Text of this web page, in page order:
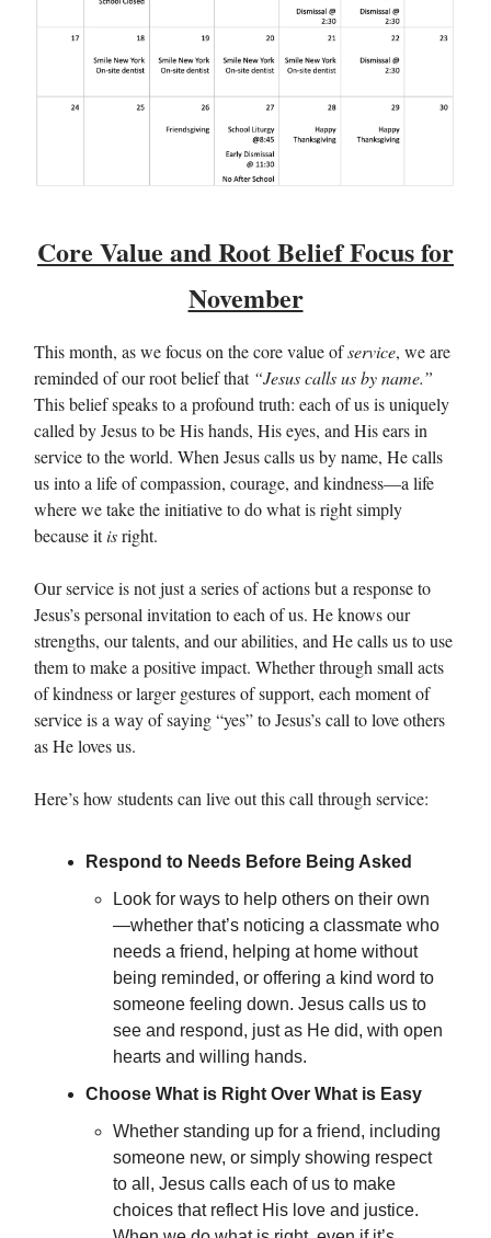
Core Value and Root Belief Focus for
November
This month, as we focus on the core value ofservice, we are
reminded of our root belief that “Jesus calls us by name.”
This belief speaks to a profound truth: each of us is uniquely
called by Jesus to be His hands, His eyes, and His ears in
service to the world. When Jesus calls us by name, He calls
us into a life of compassion, courage, and kindness—a life
where we take the initiative to do what is right simply
because itisright.
Our service is not just a series of actions but a response to
Jesus’s personal invitation to each of us. He knows our
strengths, our talents, and our abilities, and He calls us to use
them to make a positive impact. Whether through small acts
of kindness or larger gestures of support, each moment of
service is a way of saying “yes” to Jesus’s call to love others
as He loves us.
Here’s how students can live out this call through service:
Respond to Needs Before Being Asked
Look for ways to help others on their own
—whether that’s noticing a classmate who
needs a friend, helping at home without
being reminded, or offering a kind word to
someone feeling down. Jesus calls us to
see and respond, just as He did, with open
hearts and willing hands.
Choose What is Right Over What is Easy
Whether standing up for a friend, including
someone new, or simply showing respect
to all, Jesus calls each of us to make
choices that reflect His love and justice.